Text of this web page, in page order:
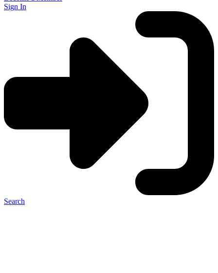
Sign In
Search